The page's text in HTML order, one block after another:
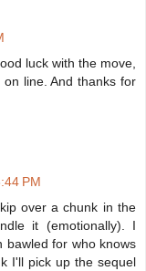
luck with the move,
line. And thanks for
PM
over a chunk in the
it (emotionally). I
bawled for who knows
I'll pick up the sequel